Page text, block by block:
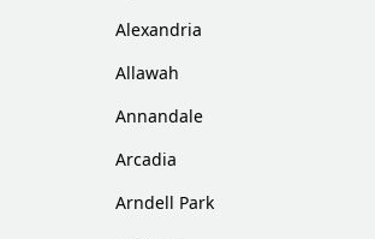
Alexandria
Allawah
Annandale
Arcadia
Arndell Park